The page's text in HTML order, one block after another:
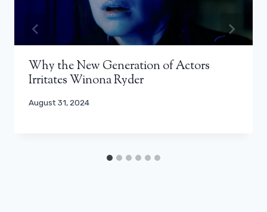
Why the New Generation of Actors
Irritates Winona Ryder
August 31, 2024